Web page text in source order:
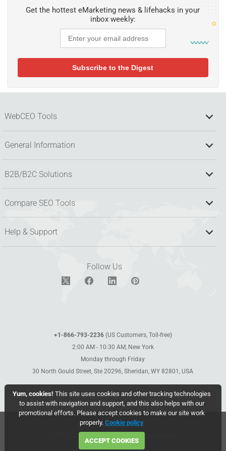
Yum, cookies! This site uses cookies and other tracking technologies
to assist with navigation and support, and this also helps with our
promotional efforts. Please accept cookies to make our site work
properly. Cookie policy
ACCEPT COOKIES
Get the hottest eMarketing news & lifehacks in your
inbox weekly:
WebCEO Tools
General Information
B2B/B2C Solutions
Compare SEO Tools
Help & Support
Follow Us
+1-866-793-2236(US Customers, Toll-free)
2:00 AM - 10:30 AM, New York
Monday through Friday
30 North Gould Street, Ste 20296, Sheridan, WY 82801, USA
© 2001 - 2026 WebCEO LLC. All rights reserved.